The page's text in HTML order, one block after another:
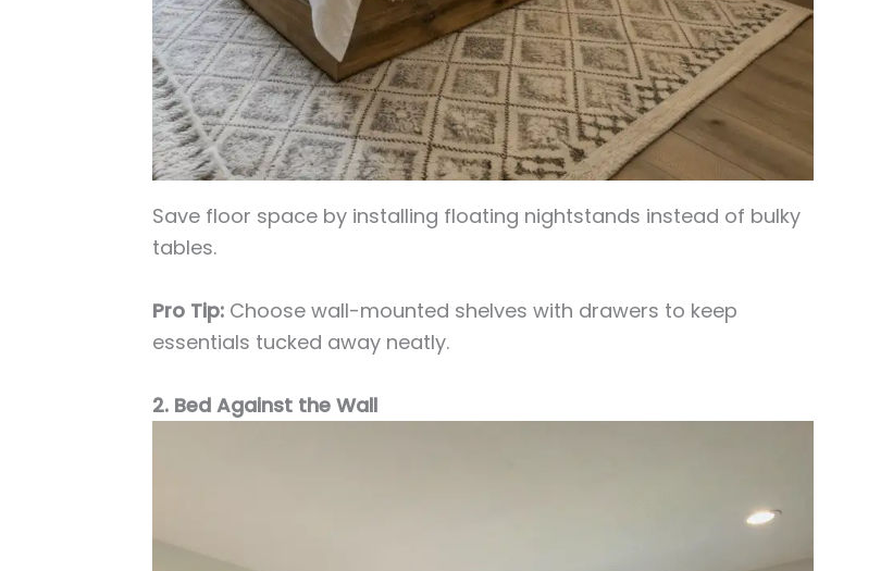
Save floor space by installing floating nightstands instead of bulky
tables.
Pro Tip: Choose wall-mounted shelves with drawers to keep
essentials tucked away neatly.
2. Bed Against the Wall